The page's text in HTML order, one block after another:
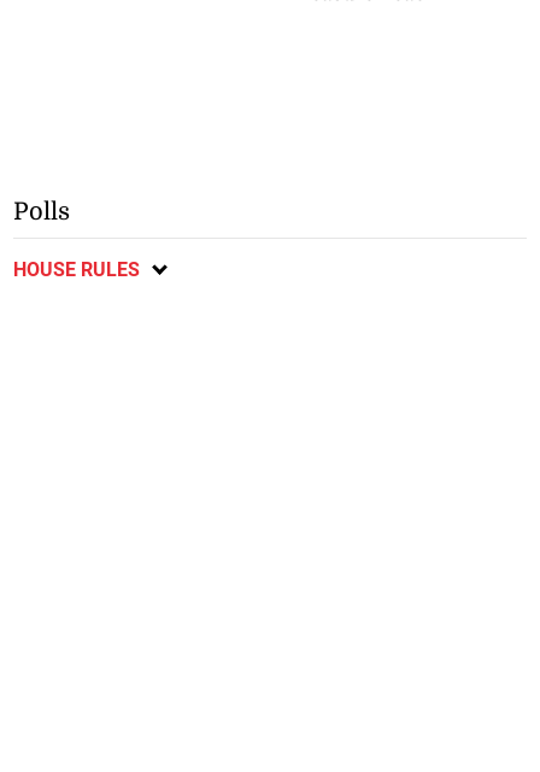
Polls
HOUSE RULES